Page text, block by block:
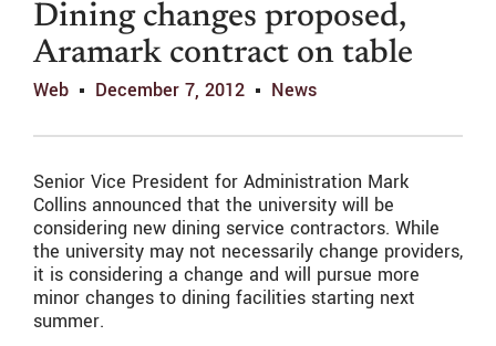
Dining changes proposed,
Aramark contract on table
Web December 7, 2012 News
Senior Vice President for Administration Mark
Collins announced that the university will be
considering new dining service contractors. While
the university may not necessarily change providers,
it is considering a change and will pursue more
minor changes to dining facilities starting next
summer.